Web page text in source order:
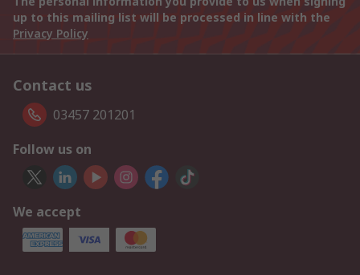
up to this mailing list will be processed in line with the
Privacy Policy
Contact us
03457 201201
Follow us on
We accept